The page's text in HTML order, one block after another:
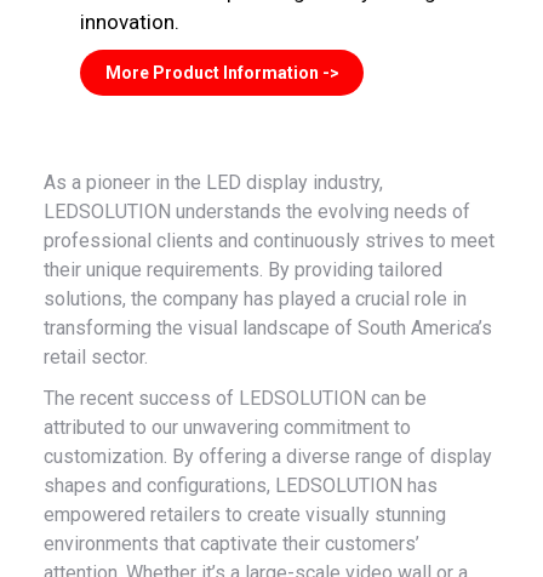
innovation.
More Product Information ->
As a pioneer in the LED display industry,
LEDSOLUTION understands the evolving needs of
professional clients and continuously strives to meet
their unique requirements. By providing tailored
solutions, the company has played a crucial role in
transforming the visual landscape of South America’s
retail sector.
The recent success of LEDSOLUTION can be
attributed to our unwavering commitment to
customization. By offering a diverse range of display
shapes and configurations, LEDSOLUTION has
empowered retailers to create visually stunning
environments that captivate their customers’